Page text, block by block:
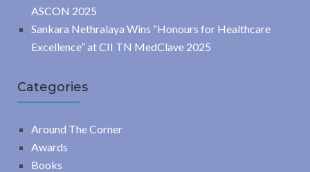
ASCON 2025
Sankara Nethralaya Wins “Honours for Healthcare
Excellence” at CII TN MedClave 2025
Categories
Around The Corner
Awards
Books